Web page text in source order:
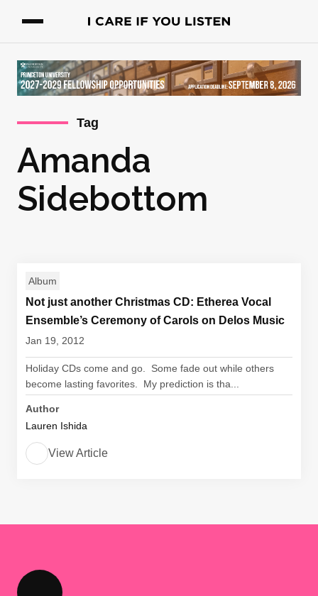
Tag
Amanda
Sidebottom
Album
Not just another Christmas CD: Etherea Vocal
Ensemble’s Ceremony of Carols on Delos Music
Jan 19, 2012
Holiday CDs come and go. Some fade out while others
become lasting favorites. My prediction is tha...
Author
Lauren Ishida
View Article